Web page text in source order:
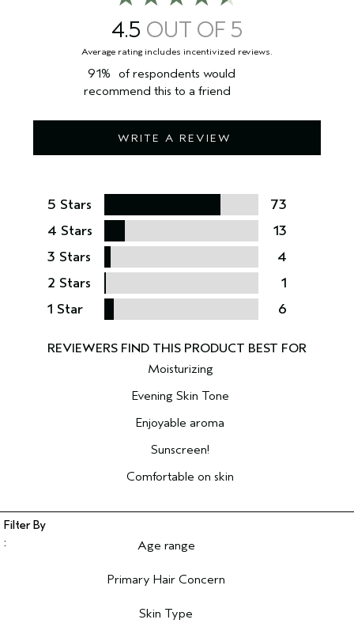
package you receive for the most up to date list of ingredients.
4.5
WRITE A REVIEW
91%
of respondents would
recommend this to a friend
5 Stars
73
4 Stars
13
3 Stars
4
2 Stars
1
1 Star
6
Moisturizing
Evening Skin Tone
Enjoyable aroma
Sunscreen!
Comfortable on skin
Age range
Primary Hair Concern
Skin Type